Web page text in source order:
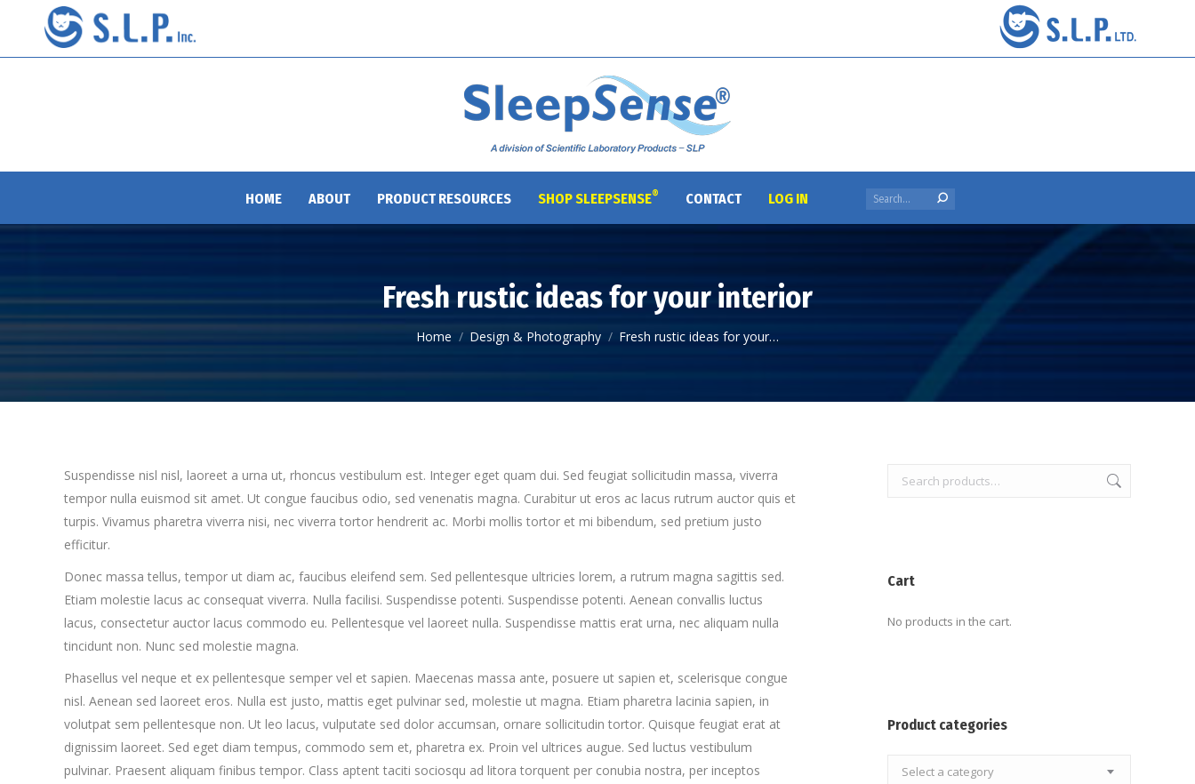
HOME ABOUT PRODUCT RESOURCES SHOP SLEEPSENSE® CONTACT LOG IN Search:
Fresh rustic ideas for your interior
You are here:
Home Design & Photography Fresh rustic ideas for your…
Suspendisse nisl nisl, laoreet a urna ut, rhoncus vestibulum est. Integer eget quam dui. Sed feugiat sollicitudin massa, viverra
tempor nulla euismod sit amet. Ut congue faucibus odio, sed venenatis magna. Curabitur ut eros ac lacus rutrum auctor quis et
turpis. Vivamus pharetra viverra nisi, nec viverra tortor hendrerit ac. Morbi mollis tortor et mi bibendum, sed pretium justo
efficitur.
Donec massa tellus, tempor ut diam ac, faucibus eleifend sem. Sed pellentesque ultricies lorem, a rutrum magna sagittis sed.
Etiam molestie lacus ac consequat viverra. Nulla facilisi. Suspendisse potenti. Suspendisse potenti. Aenean convallis luctus
lacus, consectetur auctor lacus commodo eu. Pellentesque vel laoreet nulla. Suspendisse mattis erat urna, nec aliquam nulla
tincidunt non. Nunc sed molestie magna.
Phasellus vel neque et ex pellentesque semper vel et sapien. Maecenas massa ante, posuere ut sapien et, scelerisque congue
nisl. Aenean sed laoreet eros. Nulla est justo, mattis eget pulvinar sed, molestie ut magna. Etiam pharetra lacinia sapien, in
volutpat sem pellentesque non. Ut leo lacus, vulputate sed dolor accumsan, ornare sollicitudin tortor. Quisque feugiat erat at
dignissim laoreet. Sed eget diam tempus, commodo sem et, pharetra ex. Proin vel ultrices augue. Sed luctus vestibulum
pulvinar. Praesent aliquam finibus tempor. Class aptent taciti sociosqu ad litora torquent per conubia nostra, per inceptos
Cart
No products in the cart.
Product categories
Select a category